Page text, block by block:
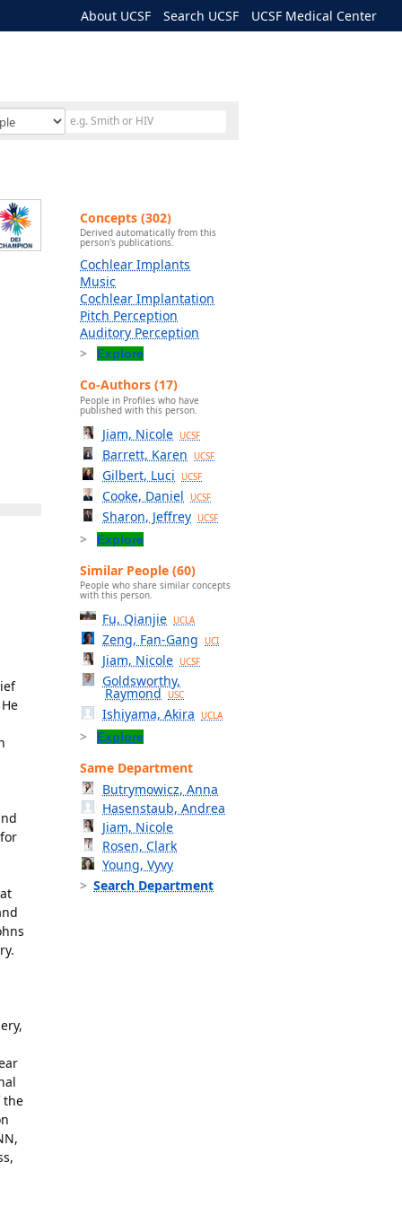
About UCSF Search UCSF UCSF Medical Center
the
Concepts (302)
Derived automatically from this
person's publications.
Cochlear Implants
Music
Cochlear Implantation
Pitch Perception
Auditory Perception
Explore
Co-Authors (17)
People in Profiles who have
published with this person.
Jiam, Nicole UCSF
Barrett, Karen UCSF
Gilbert, Luci UCSF
Cooke, Daniel UCSF
Sharon, Jeffrey UCSF
Explore
Similar People (60)
People who share similar concepts
with this person.
Fu, Qianjie UCLA
Zeng, Fan-Gang UCI
Jiam, Nicole UCSF
Goldsworthy,
Raymond USC
Ishiyama, Akira UCLA
Explore
Same Department
Butrymowicz, Anna
Hasenstaub, Andrea
Jiam, Nicole
Rosen, Clark
Young, Vyvy
Search Department